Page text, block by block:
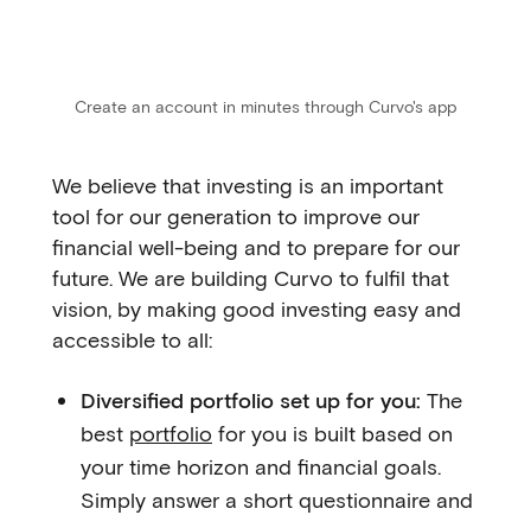
Create an account in minutes through Curvo's app
We believe that investing is an important
tool for our generation to improve our
financial well-being and to prepare for our
future. We are building Curvo to fulfil that
vision, by making good investing easy and
accessible to all:
Diversified portfolio set up for you: The
best portfolio for you is built based on
your time horizon and financial goals.
Simply answer a short questionnaire and